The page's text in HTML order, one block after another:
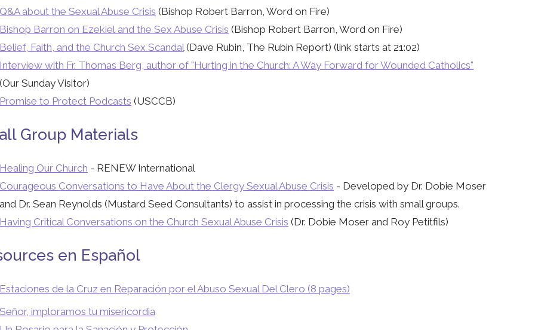
Q&A about the Sexual Abuse Crisis (Bishop Robert Barron, Word on Fire)
Bishop Barron on Ezekiel and the Sex Abuse Crisis (Bishop Robert Barron, Word on Fire)
Belief, Faith, and the Church Sex Scandal (Dave Rubin, The Rubin Report) (link starts at 21:02)
Interview with Fr. Thomas Berg, author of "Hurting in the Church: A Way Forward for Wounded Catholics"
(Our Sunday Visitor)
Promise to Protect Podcasts (USCCB)
Group Materials
Healing Our Church - RENEW International
Courageous Conversations to Have About the Clergy Sexual Abuse Crisis - Developed by Dr. Dobie Moser
and Dr. Sean Reynolds (Mustard Seed Consultants) to assist in processing the crisis with small groups.
Having Critical Conversations on the Church Sexual Abuse Crisis (Dr. Dobie Moser and Roy Petitfils)
en Español
Estaciones de la Cruz en Reparación por el Abuso Sexual Del Clero (8 pages)
Señor, imploramos tu misericordia